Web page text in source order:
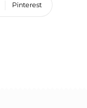
Pinterest